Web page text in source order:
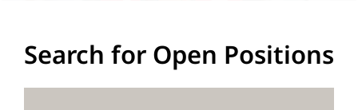
Search for Open Positions